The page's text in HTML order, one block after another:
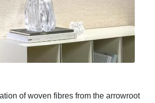
of woven fibres from the arrowroot